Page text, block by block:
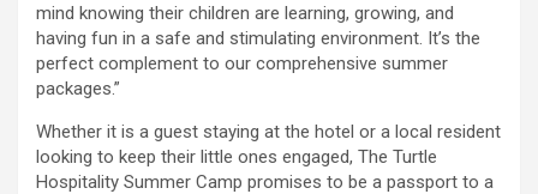
mind knowing their children are learning, growing, and
having fun in a safe and stimulating environment. It’s the
perfect complement to our comprehensive summer
packages.”
Whether it is a guest staying at the hotel or a local resident
looking to keep their little ones engaged, The Turtle
Hospitality Summer Camp promises to be a passport to a